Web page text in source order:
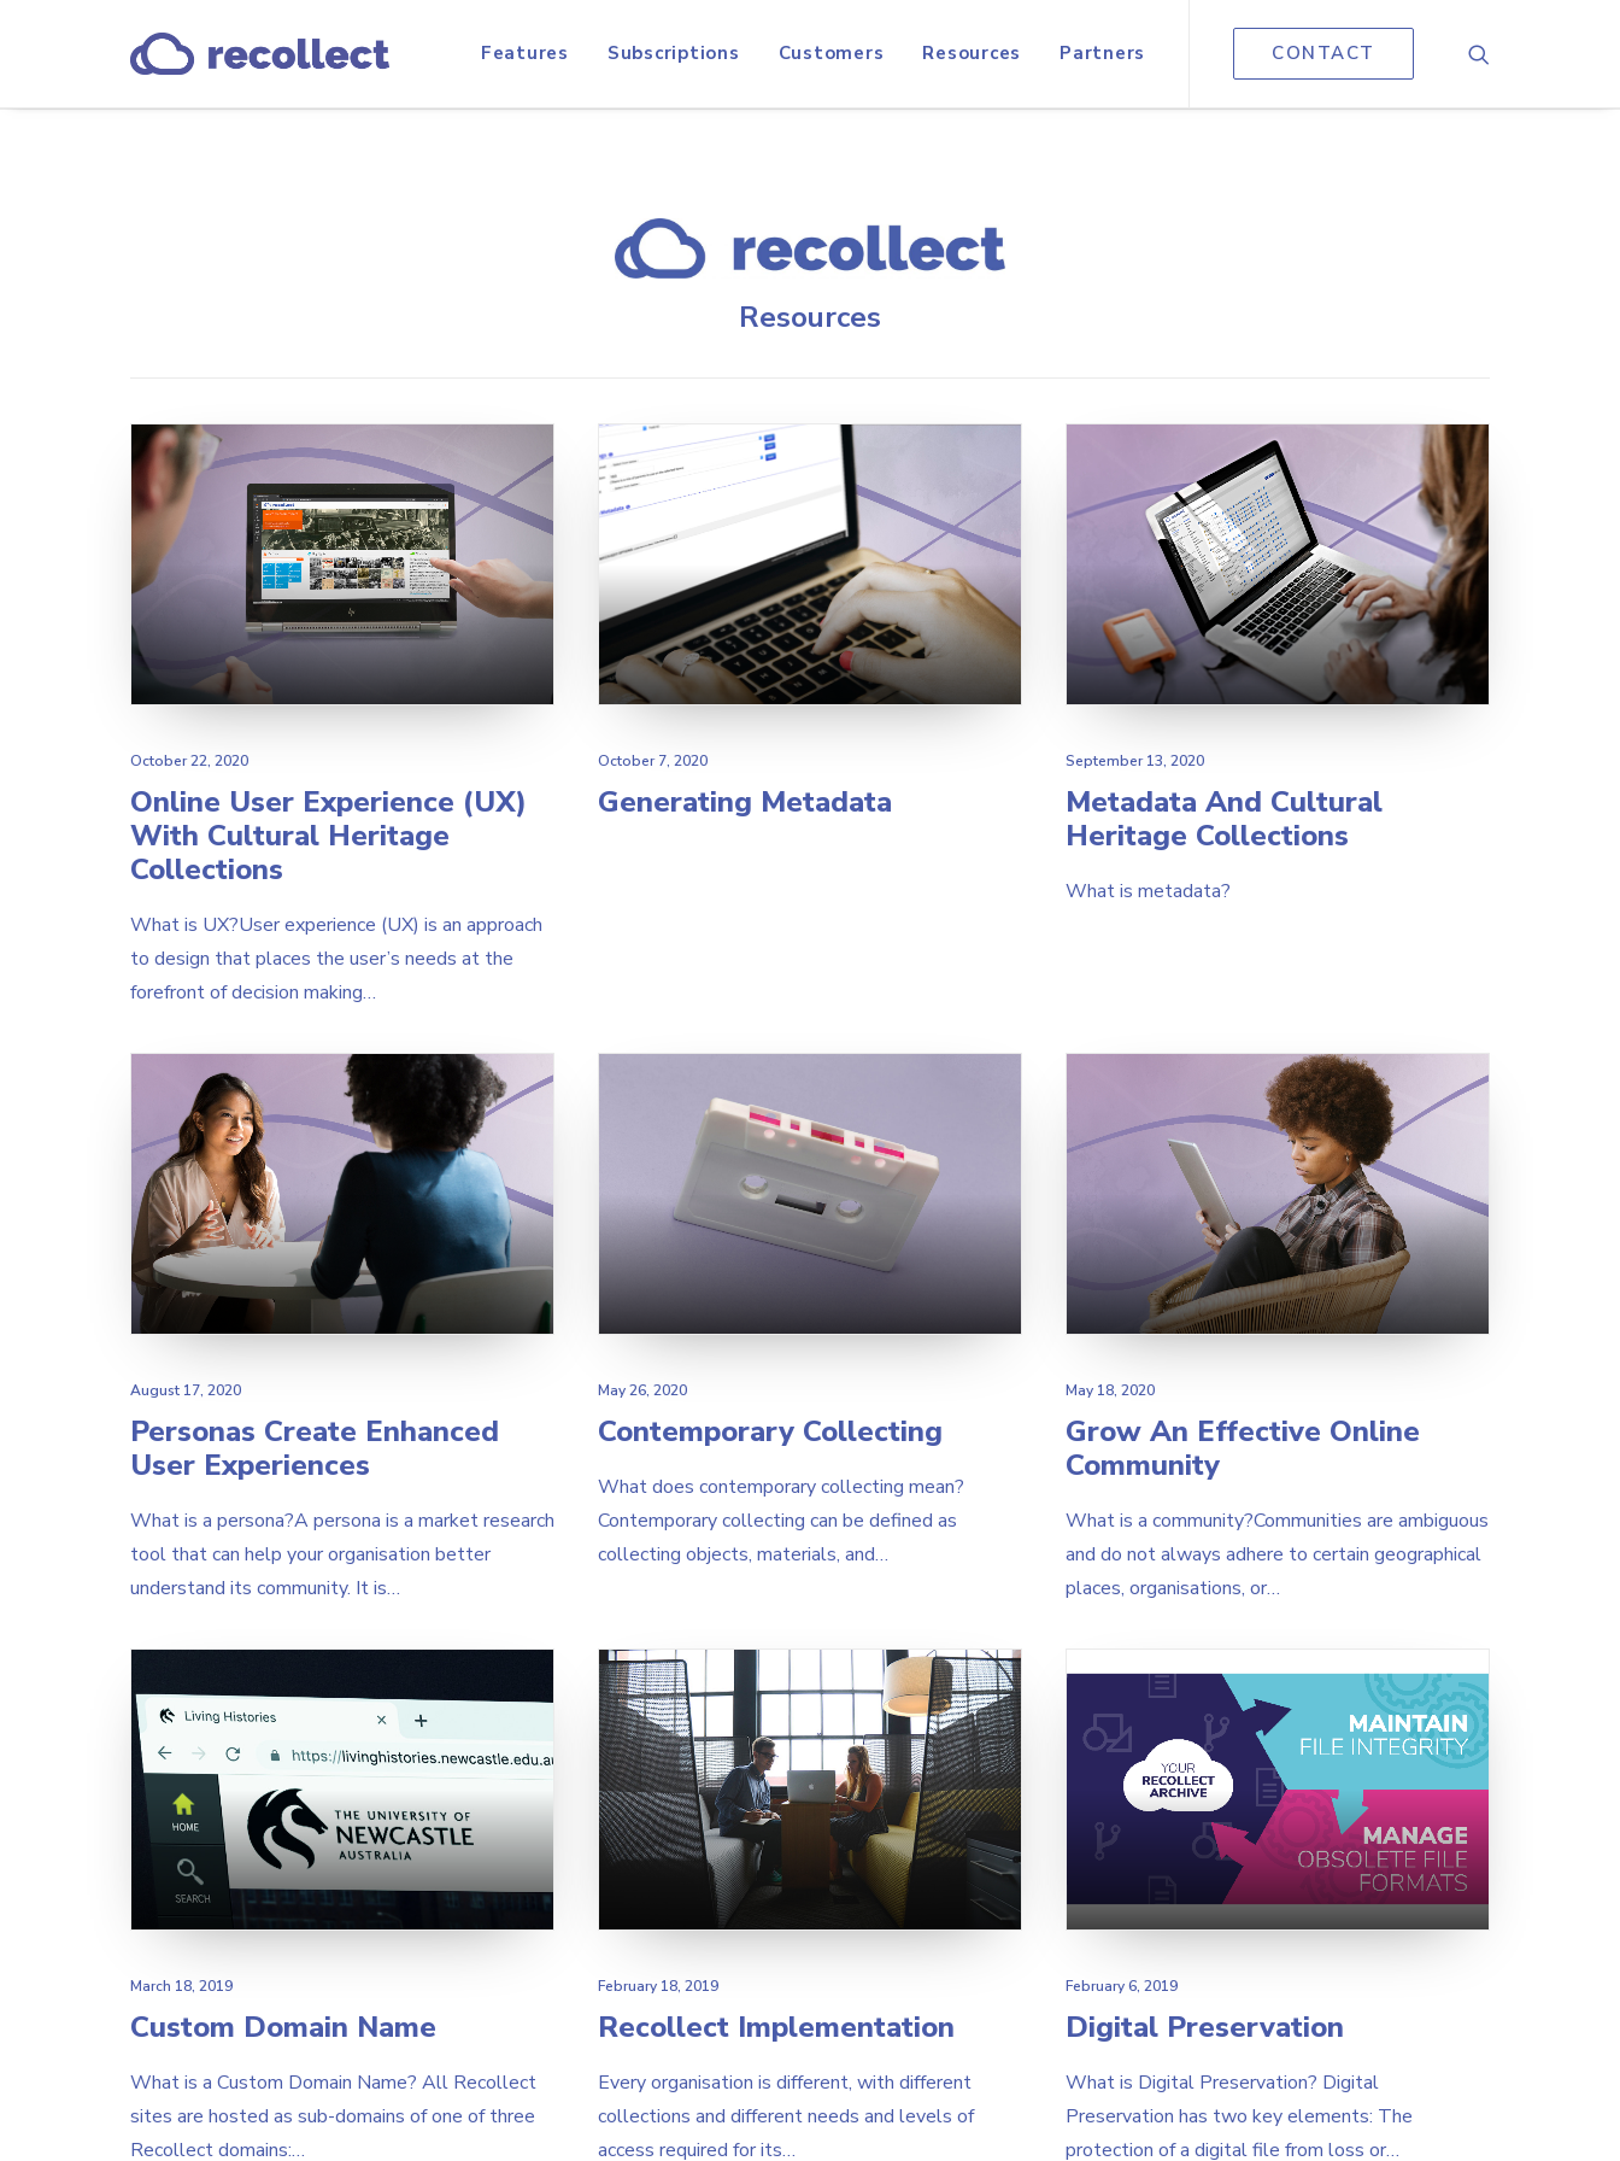
Features Subscriptions Customers Resources Partners CONTACT
Resources
October 22, 2020
Online User Experience (UX)
With Cultural Heritage
Collections
What is UX?User experience (UX) is an approach
to design that places the user’s needs at the
forefront of decision making…
October 7, 2020
Generating Metadata
September 13, 2020
Metadata And Cultural
Heritage Collections
What is metadata?
August 17, 2020
Personas Create Enhanced
User Experiences
What is a persona?A persona is a market research
tool that can help your organisation better
understand its community. It is…
May 26, 2020
Contemporary Collecting
What does contemporary collecting mean?
Contemporary collecting can be defined as
collecting objects, materials, and…
May 18, 2020
Grow An Effective Online
Community
What is a community?Communities are ambiguous
and do not always adhere to certain geographical
places, organisations, or…
March 18, 2019
Custom Domain Name
What is a Custom Domain Name? All Recollect
sites are hosted as sub-domains of one of three
Recollect domains:…
February 18, 2019
Recollect Implementation
Every organisation is different, with different
collections and different needs and levels of
access required for its…
February 6, 2019
Digital Preservation
What is Digital Preservation? Digital
Preservation has two key elements: The
protection of a digital file from loss or…